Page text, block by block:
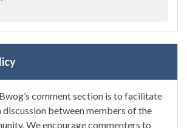
comment section is to facilitate
discussion between members of the
We encourage commenters to